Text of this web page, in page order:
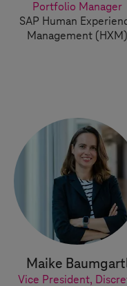
Portfolio Manager
SAP Human
Management (HXM)
Maike
Vice President,